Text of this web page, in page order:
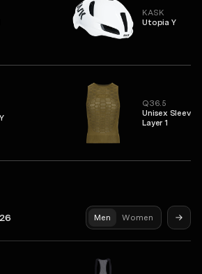
KASK
Utopia Y
Q36.5
Unisex
Layer 1
Men Women